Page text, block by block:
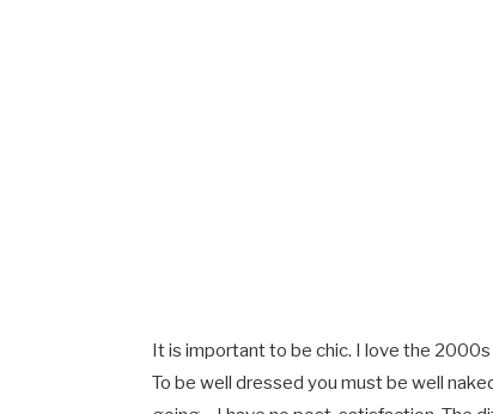
It is important to be chic. I love the
To be well dressed you must be well